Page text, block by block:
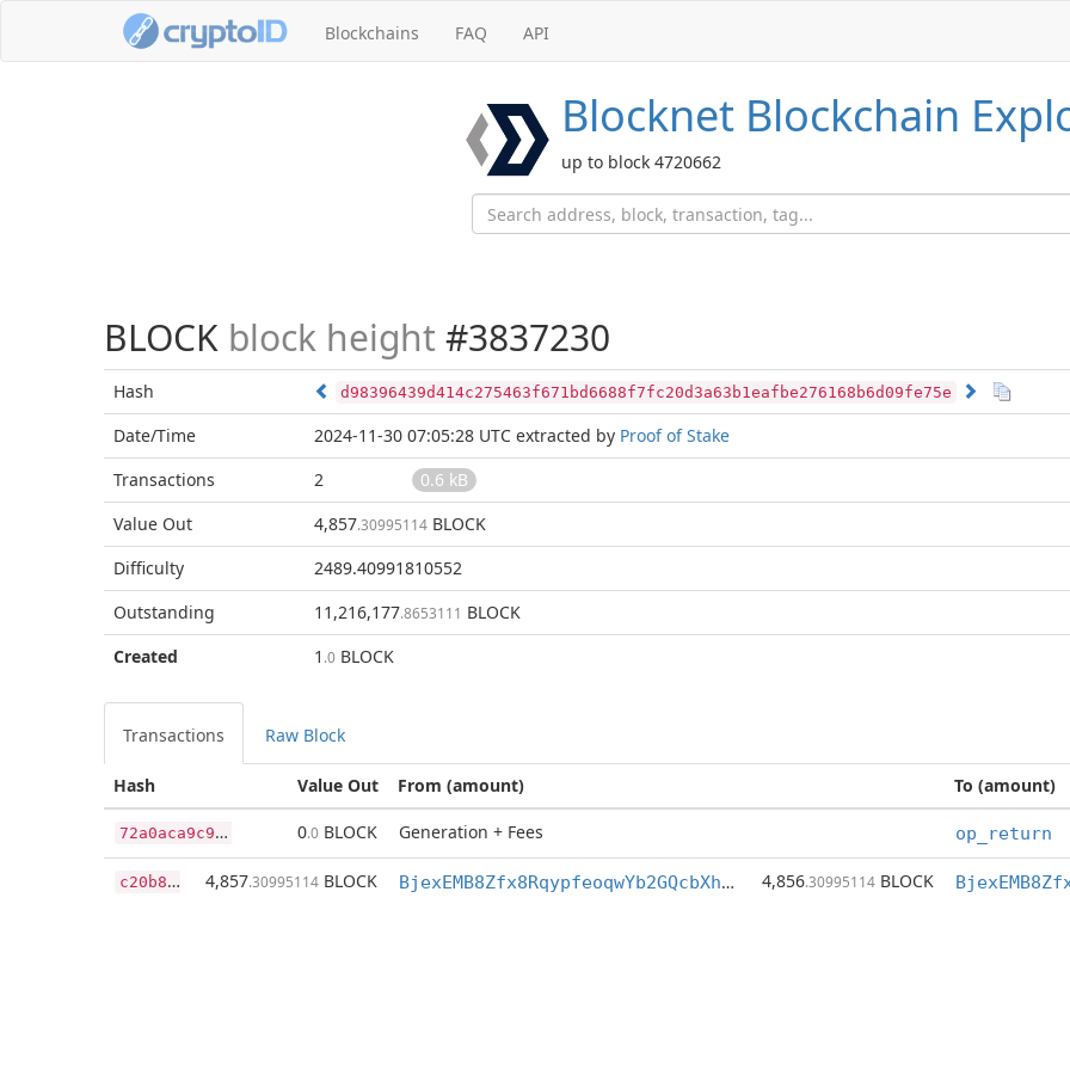
Blockchains FAQ API
Blocknet Blockchain
up to block 4720662
BLOCK block height #3837230
Hash d98396439d414c275463f671bd6688f7fc20d3a63b1eafbe276168b6d09fe75e
Date/Time 2024-11-30 07:05:28 UTC extracted by Proof of Stake
Transactions
2
0.6 kB
Value Out
4,857.30995114 BLOCK
Difficulty
2489.40991810552
Outstanding
11,216,177.8653111 BLOCK
Created
1 .0 BLOCK
Transactions Raw Block
Value Out
Hash From (amount) To (amount)
7
2a0aca9c9a0e6816425b8cb469ecf3668b1c21640cb839d0cd120c2d3a0ffff 0.0 BLOCK Generation + Fees op_return
c
20b8e119cd8bfdd3aec32601708b2dfa016f638d6fee6ea41dcae131fc151ce 4,857.30995114 BLOCK BjexEMB8Zfx8RqypfeoqwYb2GQcbXhSM3a 4,856.30995114 BLOCK